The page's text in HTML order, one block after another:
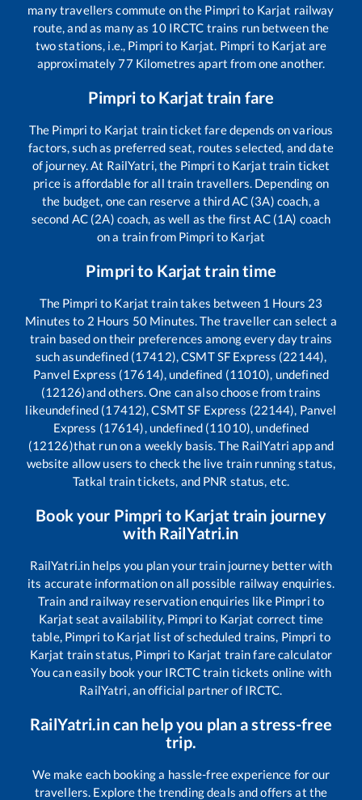
many travellers commute on the Pimpri to Karjat railway
route, and as many as 10IRCTC trains run between the
two stations, i.e., Pimpri to Karjat. Pimpri to Karjat are
approximately77 Kilometres apart from one another.
Pimpri to Karjat train fare
The Pimpri to Karjat train ticket fare depends on various
factors, such as preferred seat, routes selected, and date
of journey. At RailYatri, the Pimpri to Karjat train ticket
price is affordable for all train travellers. Depending on
the budget, one can reserve a third AC (3A) coach, a
second AC (2A) coach, as well as the first AC (1A) coach
on a train from Pimpri to Karjat
Pimprito Karjat train time
The Pimpri to Karjat train takes between 1 Hours 23
Minutes to 2 Hours 50 Minutes. The traveller can select a
train based on their preferences among every day trains
such asundefined (17412), CSMT SF Express (22144),
Panvel Express (17614), undefined (11010), undefined
(12126)and others. One can also choose from trains
likeundefined (17412), CSMT SF Express (22144), Panvel
Express (17614), undefined (11010), undefined
(12126)that run on a weekly basis. The RailYatri app and
website allow users to check the live train running status,
Tatkal train tickets, and PNR status, etc.
Book your Pimpri to Karjat train journey
with RailYatri.in
RailYatri.in helps you plan your train journey better with
its accurate information on all possible railway enquiries.
Train and railway reservation enquiries like Pimpri to
Karjat seat availability, Pimpri to Karjat correct time
table, Pimpri to Karjat list of scheduled trains, Pimpri to
Karjat train status, Pimpri to Karjat train fare calculator
You can easily book your IRCTC train tickets online with
RailYatri, an official partner of IRCTC.
RailYatri.in can help you plan a stress-free
trip.
We make each booking a hassle-free experience for our
travellers. Explore the trending deals and offers at the